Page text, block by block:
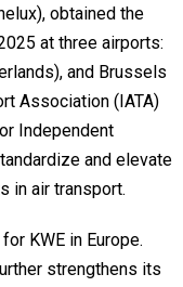
obtained the
at three airports:
and Brussels
Association (IATA)
Independent
and elevate
in air transport.
KWE in Europe.
strengthens its